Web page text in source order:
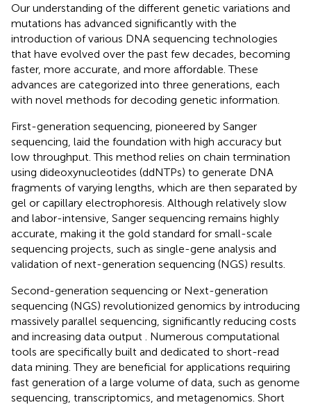
Our understanding of the different genetic variations and
mutations has advanced significantly with the
introduction of various DNA sequencing technologies
that have evolved over the past few decades, becoming
faster, more accurate, and more affordable. These
advances are categorized into three generations, each
with novel methods for decoding genetic information.
First-generation sequencing, pioneered by Sanger
sequencing, laid the foundation with high accuracy but
low throughput. This method relies on chain termination
using dideoxynucleotides (ddNTPs) to generate DNA
fragments of varying lengths, which are then separated by
gel or capillary electrophoresis. Although relatively slow
and labor-intensive, Sanger sequencing remains highly
accurate, making it the gold standard for small-scale
sequencing projects, such as single-gene analysis and
validation of next-generation sequencing (NGS) results.
Second-generation sequencing or Next-generation
sequencing (NGS) revolutionized genomics by introducing
massively parallel sequencing, significantly reducing costs
and increasing data output
. Numerous computational
tools are specifically built and dedicated to short-read
data mining. They are beneficial for applications requiring
fast generation of a large volume of data, such as genome
sequencing, transcriptomics, and metagenomics. Short